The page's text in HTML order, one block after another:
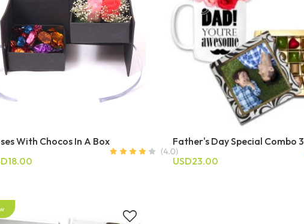
With Chocos In A Box
Father's Day Special Combo 3
USD23.00